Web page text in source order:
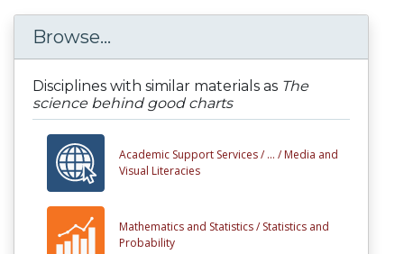
Browse...
Disciplines with similar materials as The
science behind good charts
Academic Support Services / ... / Media and
Visual Literacies
Mathematics and Statistics / Statistics and
Probability